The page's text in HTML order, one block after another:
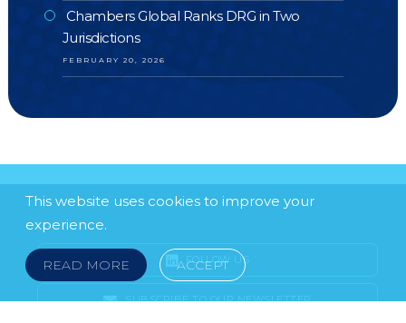
Chambers Global Ranks DRG in Two
Jurisdictions
FEBRUARY 20, 2026
This website uses cookies to improve your
experience.
READ MORE ACCEPT
FOLLOW US
SUBSCRIBE TO OUR NEWSLETTER